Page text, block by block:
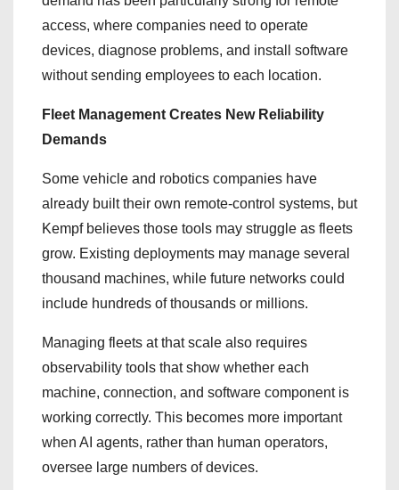
access, where companies need to operate
devices, diagnose problems, and install software
without sending employees to each location.
Fleet Management Creates New Reliability
Demands
Some vehicle and robotics companies have
already built their own remote-control systems, but
Kempf believes those tools may struggle as fleets
grow. Existing deployments may manage several
thousand machines, while future networks could
include hundreds of thousands or millions.
Managing fleets at that scale also requires
observability tools that show whether each
machine, connection, and software component is
working correctly. This becomes more important
when AI agents, rather than human operators,
oversee large numbers of devices.